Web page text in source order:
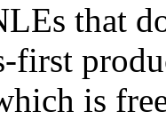
that
first
is